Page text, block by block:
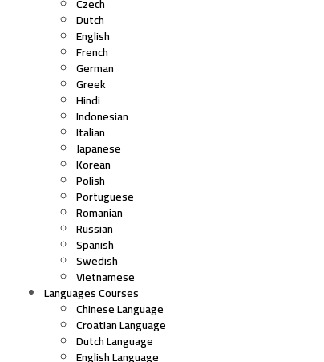
Dutch
English
French
German
Greek
Hindi
Indonesian
Italian
Japanese
Korean
Polish
Portuguese
Romanian
Russian
Spanish
Swedish
Vietnamese
Languages Courses
Chinese Language
Croatian Language
Dutch Language
English Language